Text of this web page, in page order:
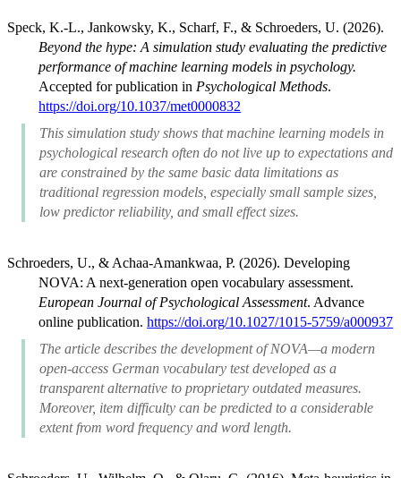
Speck, K.-L., Jankowsky, K., Scharf, F., & Schroeders, U. (2026).
Beyond the hype: A simulation study evaluating the predictive
performance of machine learning models in psychology.
Accepted for publication in Psychological Methods.
https://doi.org/10.1037/met0000832
This simulation study shows that machine learning models in
psychological research often do not live up to expectations and
are constrained by the same basic data limitations as
traditional regression models, especially small sample sizes,
low predictor reliability, and small effect sizes.
Schroeders, U., & Achaa-Amankwaa, P. (2026). Developing
NOVA: A next-generation open vocabulary assessment.
European Journal of Psychological Assessment. Advance
online publication.https://doi.org/10.1027/1015-5759/a000937
The article describes the development of NOVA—a modern
open-access German vocabulary test developed as a
transparent alternative to proprietary outdated measures.
Moreover, item difficulty can be predicted to a considerable
extent from word frequency and word length.